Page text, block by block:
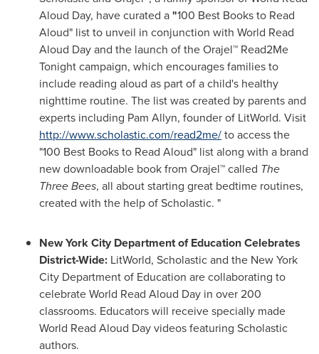
Aloud Day, have curated a"100 Best Books to Read
Aloud" list to unveil in conjunction with World Read
Aloud Day and the launch of the Orajel™ Read2Me
Tonight campaign, which encourages families to
include reading aloud as part of a child's healthy
nighttime routine. The list was created by parents and
experts including Pam Allyn, founder of LitWorld. Visit
http://www.scholastic.com/read2me/to access the
"100 Best Books to Read Aloud" list along with a brand
new downloadable book from Orajel™ called The
Three Bees, all about starting great bedtime routines,
created with the help of Scholastic. "
New York City Department of Education Celebrates
District-Wide: LitWorld, Scholastic and the New York
City Department of Education are collaborating to
celebrate World Read Aloud Day in over 200
classrooms. Educators will receive specially made
World Read Aloud Day videos featuring Scholastic
authors.